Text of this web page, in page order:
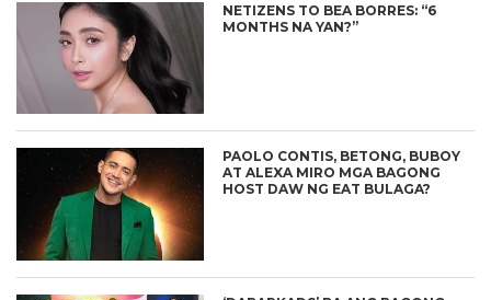
NETIZENS TO BEA BORRES: “6
MONTHS NA YAN?”
PAOLO CONTIS, BETONG, BUBOY
AT ALEXA MIRO MGA BAGONG
HOST DAW NG EAT BULAGA?